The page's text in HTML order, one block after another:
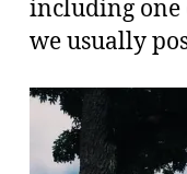
including one
we usually